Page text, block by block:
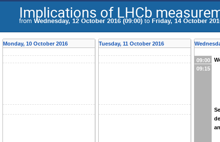
Implications of LHCb
from Wednesday, 12 October 2016 (09:00) to Friday, 14 October
Monday, 10 October 2016 Tuesday, 11 October 2016
09:00
09:15